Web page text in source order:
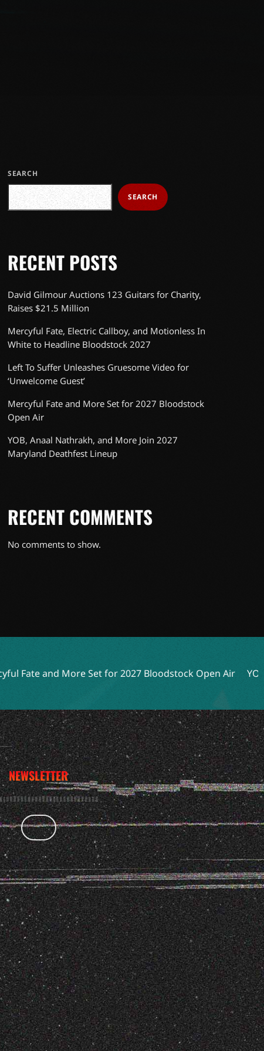
SEARCH
SEARCH
RECENT POSTS
David Gilmour Auctions 123 Guitars for Charity,
Raises $21.5 Million
Mercyful Fate, Electric Callboy, and Motionless In
White to Headline Bloodstock 2027
Left To Suffer Unleashes Gruesome Video for
‘Unwelcome Guest’
Mercyful Fate and More Set for 2027 Bloodstock
Open Air
YOB, Anaal Nathrakh, and More Join 2027
Maryland Deathfest Lineup
RECENT COMMENTS
No comments to show.
More Set for 2027 Bloodstock Open Air YOB, Anaal
NEWSLETTER